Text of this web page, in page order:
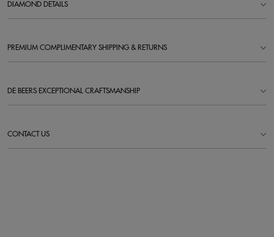
DIAMOND DETAILS
PREMIUM COMPLIMENTARY SHIPPING & RETURNS
DE BEERS EXCEPTIONAL CRAFTSMANSHIP
CONTACT US